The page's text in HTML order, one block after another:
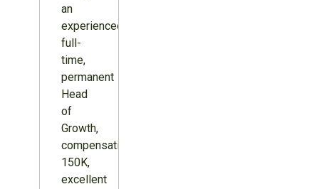
an
experienced,
full-
time,
permanent
Head
of
Growth,
compensation
150K,
excellent